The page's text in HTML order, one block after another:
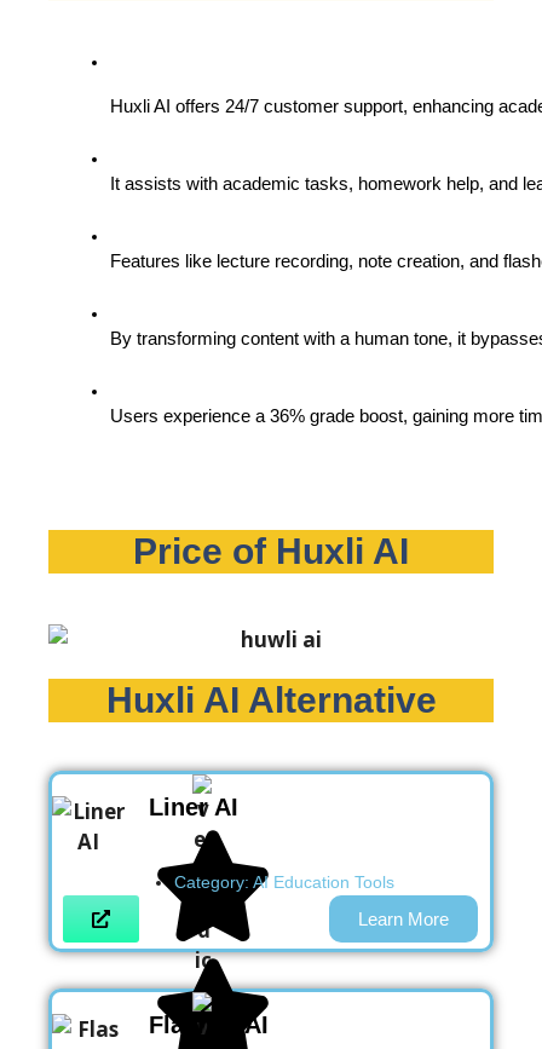
Huxli AI offers 24/7 customer support, enhancing
It assists with academic tasks, homework help, and
Features like lecture recording, note creation, and
By transforming content with a human tone, it
Users experience a 36% grade boost, gaining more
Price of Huxli AI
Huxli AI Alternative
Liner AI
Category: AI Education Tools
Learn More
Flashka AI